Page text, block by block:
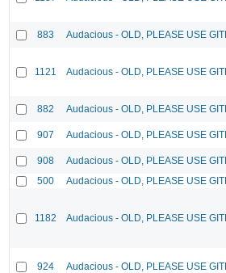
883 Audacious - OLD, PLEASE USE
1121 Audacious - OLD, PLEASE USE
882 Audacious - OLD, PLEASE USE
907 Audacious - OLD, PLEASE USE
908 Audacious - OLD, PLEASE USE
500
Audacious - OLD, PLEASE USE
1182 Audacious - OLD, PLEASE USE
924 Audacious - OLD, PLEASE USE